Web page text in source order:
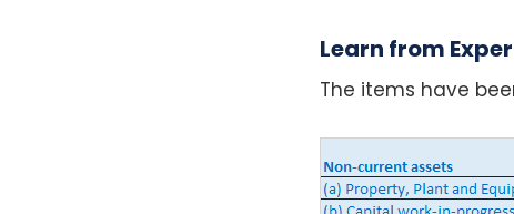
Learn from
The items have